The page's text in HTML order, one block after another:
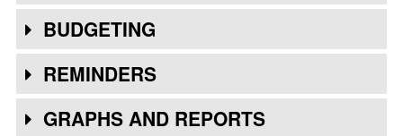
BUDGETING
REMINDERS
GRAPHS AND REPORTS